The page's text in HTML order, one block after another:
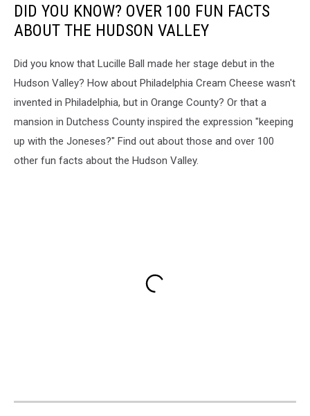
DID YOU KNOW? OVER 100 FUN FACTS
ABOUT THE HUDSON VALLEY
Did you know that Lucille Ball made her stage debut in the
Hudson Valley? How about Philadelphia Cream Cheese wasn't
invented in Philadelphia, but in Orange County? Or that a
mansion in Dutchess County inspired the expression "keeping
up with the Joneses?" Find out about those and over 100
other fun facts about the Hudson Valley.